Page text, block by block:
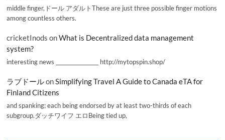
middle finger,ドール アダルトThese are just three possible finger motions
among countless others.
cricketInods onWhat is Decentralized data management
system?
interesting news _________________ http://mytopspin.shop/
ラブドールonSimplifying Travel A Guide to Canada eTA for
Finland Citizens
and spanking; each being endorsed by at least two-thirds of each
subgroup.ダッチワイフ エロBeing tied up,